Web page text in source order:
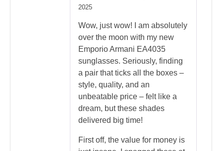
2025
Wow, just wow! I am absolutely
over the moon with my new
Emporio Armani EA4035
sunglasses. Seriously, finding
a pair that ticks all the boxes –
style, quality, and an
unbeatable price – felt like a
dream, but these shades
delivered big time!
First off, the value for money is